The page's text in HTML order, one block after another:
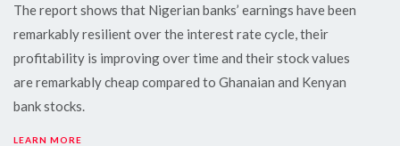
The report shows that Nigerian banks’ earnings have been
remarkably resilient over the interest rate cycle, their
profitability is improving over time and their stock values
are remarkably cheap compared to Ghanaian and Kenyan
bank stocks.
LEARN MORE